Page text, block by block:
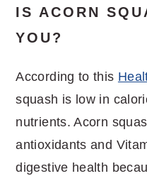
IS ACORN
YOU?
According to this
squash is low in
nutrients. Acorn
antioxidants and
digestive health